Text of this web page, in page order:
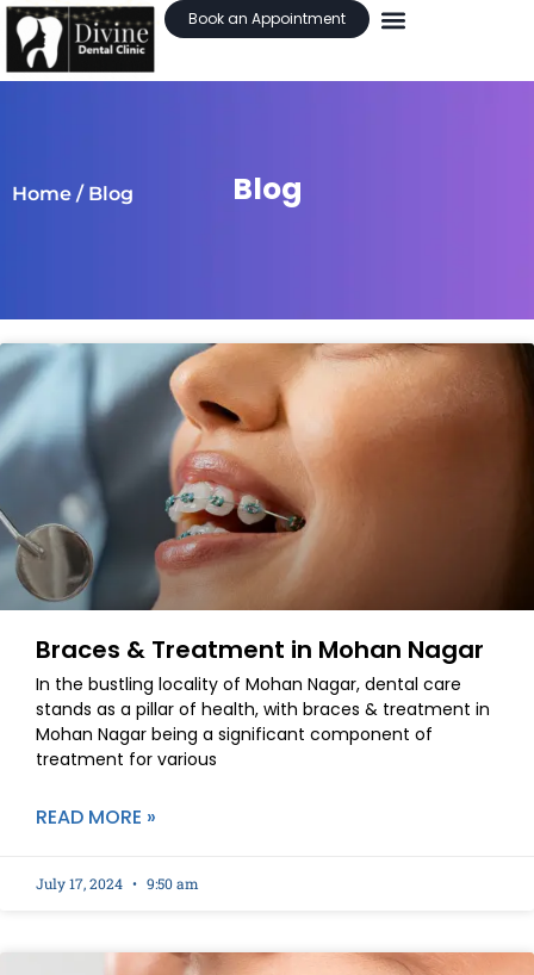
Book an Appointment
Blog
Home / Blog
Braces & Treatment in Mohan Nagar
In the bustling locality of Mohan Nagar, dental care
stands as a pillar of health, with braces & treatment in
Mohan Nagar being a significant component of
treatment for various
READ MORE »
July 17, 2024 9:50 am